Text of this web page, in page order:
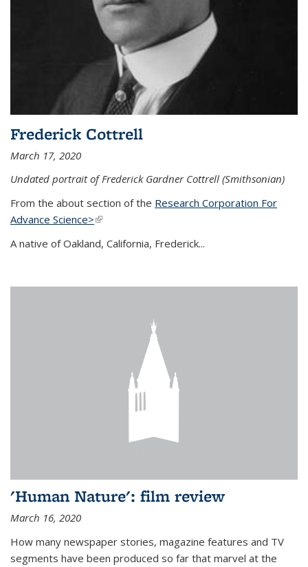
Frederick Cottrell
March 17, 2020
Undated portrait of Frederick Gardner Cottrell (Smithsonian)
From the about section of the Research Corporation For
Advance Science>(link is external)
A native of Oakland, California, Frederick...
'Human Nature': film review
March 16, 2020
How many newspaper stories, magazine features and TV
segments have been produced so far that marvel at the